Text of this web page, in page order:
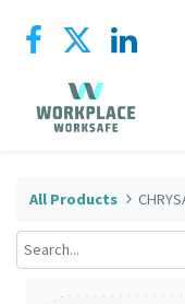
All Products